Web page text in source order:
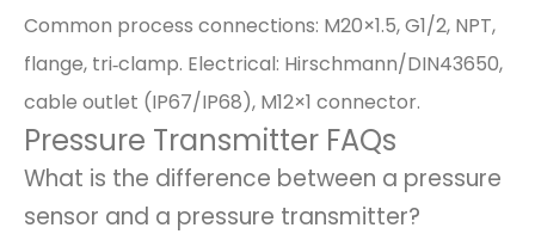
Common process connections: M20×1.5, G1/2, NPT,
flange, tri‑clamp. Electrical: Hirschmann/DIN43650,
cable outlet (IP67/IP68), M12×1 connector.
Pressure Transmitter FAQs
What is the difference between a pressure
sensor and a pressure transmitter?